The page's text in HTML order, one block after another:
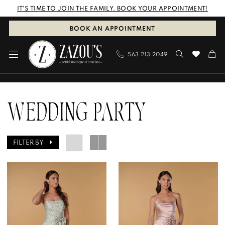
Skip
content
Skip
Navigation
Enable
Accessibility
visually
impaired
Pause
autoplay
dynamic
content
IT'S TIME TO JOIN THE FAMILY. BOOK YOUR APPOINTMENT!
BOOK AN APPOINTMENT
563‑213‑2049
Party
Zazou's
Tuxedos
WEDDING PARTY
FILTER BY